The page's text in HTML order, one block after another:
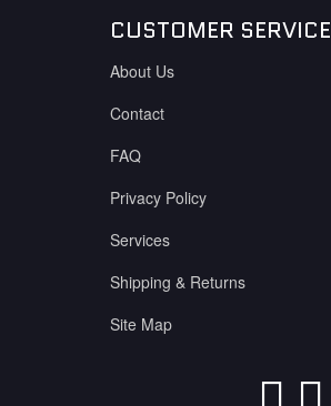
CUSTOMER SERVICE
About Us
Contact
FAQ
Privacy Policy
Services
Shipping & Returns
Site Map